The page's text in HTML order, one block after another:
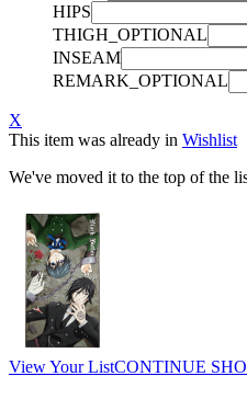
HIPS
THIGH_OPTIONAL
INSEAM
REMARK_OPTIONAL
X
This item was already in Wishlist
We've moved it to the top of the
View Your ListCONTINUE